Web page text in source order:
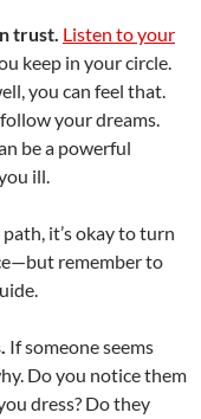
trust. Listen to your
keep in your circle.
you can feel that.
your dreams.
be a powerful
ill.
it’s okay to turn
remember to
If someone seems
Do you notice them
dress? Do they